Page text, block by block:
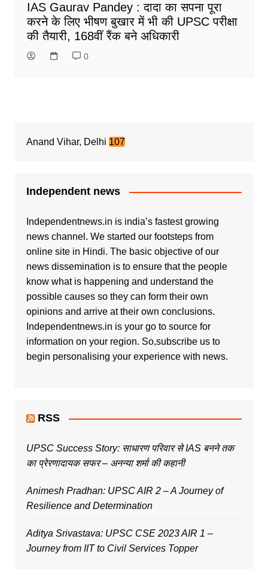
IAS Gaurav Pandey : दादा का सपना पूरा
करने के लिए भीषण बुखार में भी की UPSC परीक्षा
की तैयारी, 168वीं रैंक बने अधिकारी
0
Anand Vihar, Delhi 107
Independent news
Independentnews.in is india’s fastest growing
news channel. We started our footsteps from
online site in Hindi. The basic objective of our
news dissemination is to ensure that the people
know what is happening and understand the
possible causes so they can form their own
opinions and arrive at their own conclusions.
Independentnews.in is your go to source for
information on your region. So,subscribe us to
begin personalising your experience with news.
RSS
UPSC Success Story: साधारण परिवार से IAS बनने तक
का प्रेरणादायक सफर – अनन्या शर्मा की कहानी
Animesh Pradhan: UPSC AIR 2 – A Journey of
Resilience and Determination
Aditya Srivastava: UPSC CSE 2023 AIR 1 –
Journey from IIT to Civil Services Topper